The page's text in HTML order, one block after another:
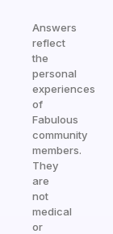
Answers
reflect
the
personal
experiences
of
Fabulous
community
members.
They
are
not
medical
or